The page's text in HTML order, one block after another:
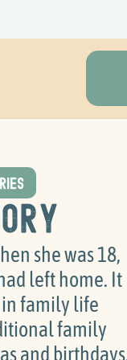
she was 18,
left home. It
in family life
family
and